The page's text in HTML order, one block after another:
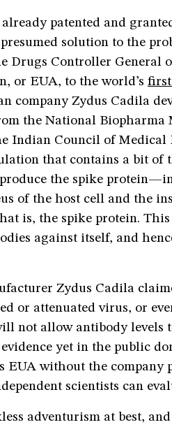
patented and
solution to the
Drugs Controller General
or EUA, to the world’s
company Zydus Cadila
the National Biopharma
Indian Council of Medical
that contains a bit of
the spike
of the host cell and the
is, the spike protein.
against itself, and
Zydus Cadila
or attenuated virus, or
not allow antibody levels
yet in the public
EUA without the company
scientists can
adventurism at best,